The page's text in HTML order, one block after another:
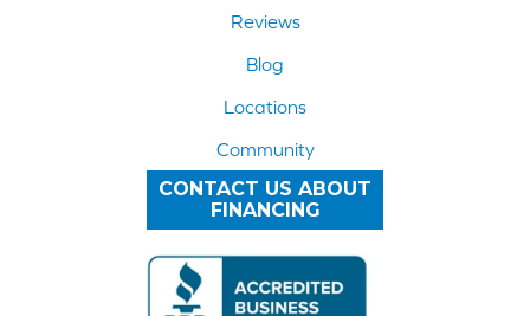
Reviews
Blog
Locations
Community
CONTACT US ABOUT
FINANCING